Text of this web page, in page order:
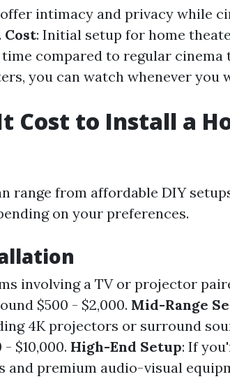
intimacy and privacy while
Cost: Initial setup for home
compared to regular cinema
you can watch whenever you
Cost to Install a
range from affordable DIY
on your preferences.
involving a TV or projector
$500 - $2,000. Mid-Range
4K projectors or surround
$10,000. High-End Setup: If
premium audio-visual